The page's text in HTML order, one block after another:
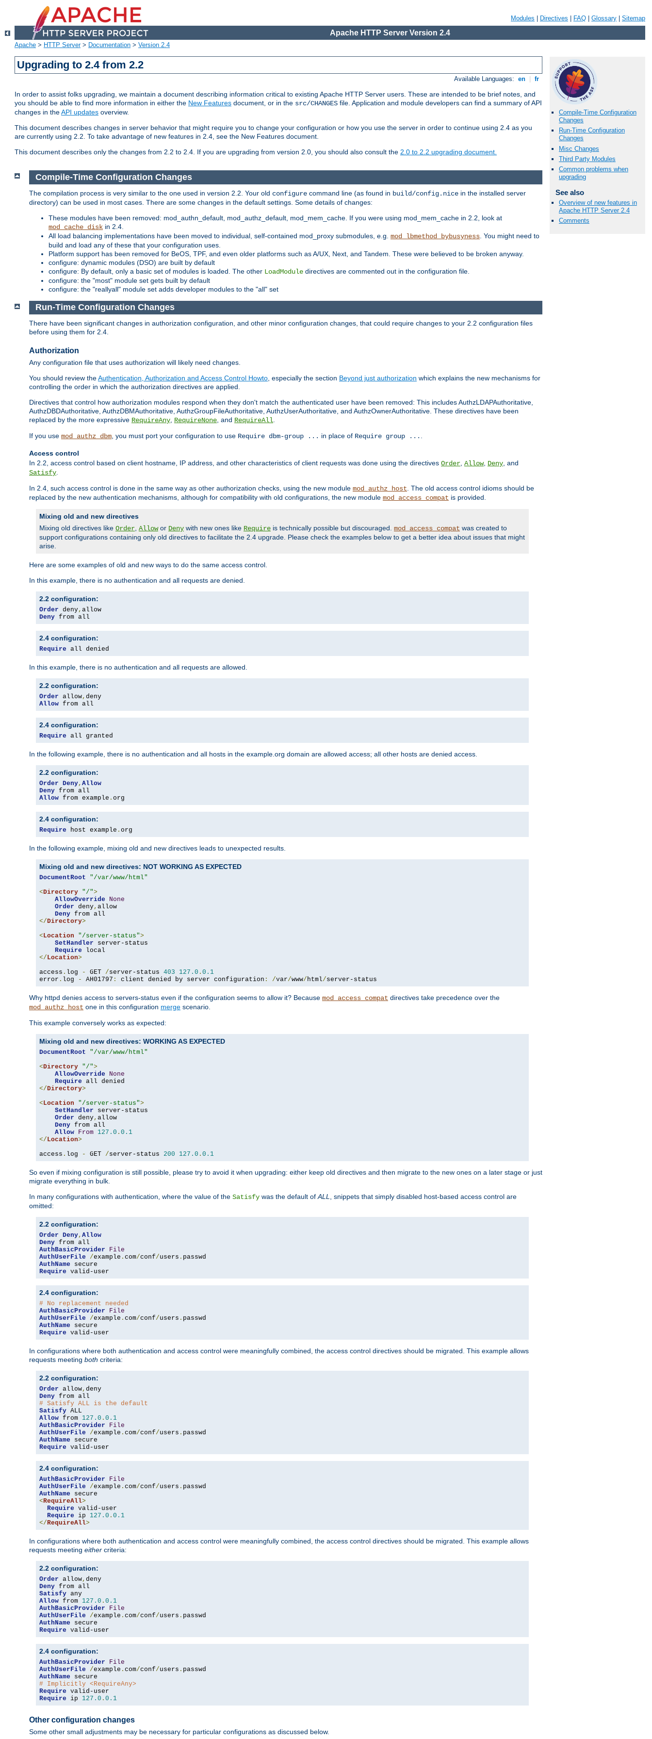
Modules Directives FAQ Glossary Sitemap
Apache HTTP Server Version 2.4
Apache > HTTP Server> Documentation > Version 2.4
Upgrading to 2.4 from 2.2
Available Languages: en fr
In order to assist folks upgrading, we maintain a document describing information critical to existing Apache HTTP Server users. These are intended to be brief notes, and
you should be able to find more information in either the New Features document, or in the src/CHANGES file. Application and module developers can find a summary of API
changes in theAPI updates overview.
This document describes changes in server behavior that might require you to change your configuration or how you use the server in order to continue using 2.4 as you
are currently using 2.2. To take advantage of new features in 2.4, see the New Features document.
This document describes only the changes from 2.2 to 2.4. If you are upgrading from version 2.0, you should also consult the 2.0 to 2.2 upgrading document.
Compile-Time Configuration
Changes
Run-Time Configuration
Changes
Misc Changes
Third Party Modules
Common problems when
upgrading
See also
Overview of new features in
Apache HTTP Server 2.4
Comments
Compile-Time Configuration Changes
The compilation process is very similar to the one used in version 2.2. Your old configure command line (as found in build/config.nice in the installed server
directory) can be used in most cases. There are some changes in the default settings. Some details of changes:
These modules have been removed: mod_authn_default, mod_authz_default, mod_mem_cache. If you were using mod_mem_cache in 2.2, look at
mod_cache_disk in 2.4.
All load balancing implementations have been moved to individual, self-contained mod_proxy submodules, e.g. mod_lbmethod_bybusyness . You might need to
build and load any of these that your configuration uses.
Platform support has been removed for BeOS, TPF, and even older platforms such as A/UX, Next, and Tandem. These were believed to be broken anyway.
configure: dynamic modules (DSO) are built by default
configure: By default, only a basic set of modules is loaded. The other LoadModule directives are commented out in the configuration file.
configure: the "most" module set gets built by default
configure: the "reallyall" module set adds developer modules to the "all" set
Run-Time Configuration Changes
There have been significant changes in authorization configuration, and other minor configuration changes, that could require changes to your 2.2 configuration files
before using them for 2.4.
Authorization
Any configuration file that uses authorization will likely need changes.
You should review theAuthentication, Authorization and Access Control Howto, especially the section Beyond just authorization which explains the new mechanisms for
controlling the order in which the authorization directives are applied.
Directives that control how authorization modules respond when they don't match the authenticated user have been removed: This includes AuthzLDAPAuthoritative,
AuthzDBDAuthoritative, AuthzDBMAuthoritative, AuthzGroupFileAuthoritative, AuthzUserAuthoritative, and AuthzOwnerAuthoritative. These directives have been
replaced by the more expressive RequireAny, RequireNone, and RequireAll.
If you use mod_authz_dbm, you must port your configuration to use Require dbm-group ... in place of Require group ... .
Access control
In 2.2, access control based on client hostname, IP address, and other characteristics of client requests was done using the directives Order, Allow, Deny, and
Satisfy.
In 2.4, such access control is done in the same way as other authorization checks, using the new module mod_authz_host. The old access control idioms should be
replaced by the new authentication mechanisms, although for compatibility with old configurations, the new module mod_access_compat is provided.
Mixing old and new directives
Mixing old directives like Order, Allowor Deny with new ones like Require is technically possible but discouraged. mod_access_compat was created to
support configurations containing only old directives to facilitate the 2.4 upgrade. Please check the examples below to get a better idea about issues that might
arise.
Here are some examples of old and new ways to do the same access control.
In this example, there is no authentication and all requests are denied.
2.2 configuration:
Order deny,
Deny from all
2.4 configuration:
Require all denied
In this example, there is no authentication and all requests are allowed.
2.2 configuration:
Order allow,
Allow from all
2.4 configuration:
Require all granted
In the following example, there is no authentication and all hosts in the example.org domain are allowed access; all other hosts are denied access.
2.2 configuration:
Order Deny, Allow
Deny
Allow from example . org
2.4 configuration:
Require host example . org
In the following example, mixing old and new directives leads to unexpected results.
Mixing old and new directives: NOT WORKING AS EXPECTED
DocumentRoot
"/var/www/html"
<Directory "/">
AllowOverride
None
Order deny, allow
Deny
</Directory>
<Location "/server-status">
SetHandler server-status
Require
</Location>
access . log - GET /server-status 403 127.0 . 0.1
error . log - AH01797 : client denied by server configuration : /var/www/html/server-status
Why httpd denies access to servers-status even if the configuration seems to allow it? Because mod_access_compat directives take precedence over the
mod_authz_host one in this configuration merge scenario.
This example conversely works as expected:
Mixing old and new directives: WORKING AS EXPECTED
DocumentRoot
"/var/www/html"
<Directory "/">
AllowOverride
None
Require
</Directory>
<Location "/server-status">
SetHandler server-status
Order deny, allow
Deny from all
Allow From 127.0 . 0.1
</Location>
access . log - GET /server-status 200 127.0 . 0.1
So even if mixing configuration is still possible, please try to avoid it when upgrading: either keep old directives and then migrate to the new ones on a later stage or just
migrate everything in bulk.
In many configurations with authentication, where the value of the Satisfy was the default ofALL, snippets that simply disabled host-based access control are
omitted:
2.2 configuration:
Order Deny, Allow
Deny
AuthBasicProvider
File
AuthUserFile
/example . com/conf/users .
AuthName
Require valid-user
2.4 configuration:
# No replacement needed
AuthBasicProvider
File
AuthUserFile
/example . com/conf/users .
AuthName
Require valid-user
In configurations where both authentication and access control were meaningfully combined, the access control directives should be migrated. This example allows
requests meeting both criteria:
2.2 configuration:
Order allow,
Deny
# Satisfy ALL is the default
Satisfy
Allow from 127.0 . 0.1
AuthBasicProvider
File
AuthUserFile
/example . com/conf/users .
AuthName
Require valid-user
2.4 configuration:
AuthBasicProvider
File
AuthUserFile
/example . com/conf/users .
AuthName
<RequireAll>
Require valid-user
Require ip 127.0 . 0.1
</RequireAll>
In configurations where both authentication and access control were meaningfully combined, the access control directives should be migrated. This example allows
requests meeting either criteria:
2.2 configuration:
Order allow,
Deny
Satisfy
Allow from 127.0 . 0.1
AuthBasicProvider
File
AuthUserFile
/example . com/conf/users .
AuthName
Require valid-user
2.4 configuration:
AuthBasicProvider
File
AuthUserFile
/example . com/conf/users .
AuthName
# Implicitly <RequireAny>
Require
Require ip 127.0 . 0.1
Other configuration changes
Some other small adjustments may be necessary for particular configurations as discussed below.